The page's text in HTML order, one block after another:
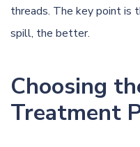
threads. The key point is
spill, the better.
Choosing
Treatment